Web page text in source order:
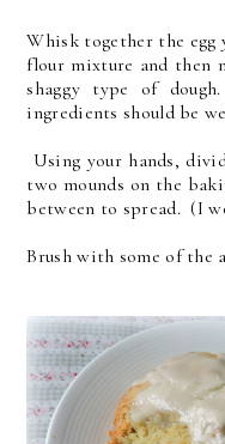
Whisk together the
flour mixture and then
shaggy type of
ingredients should be
Using your hands,
two mounds on the
between to spread. (I
Brush with some of the